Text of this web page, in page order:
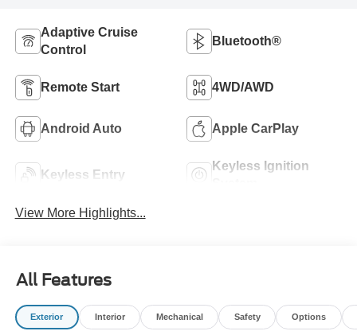
Adaptive Cruise
Control
Bluetooth®
Remote Start 4WD/AWD
Android Auto Apple CarPlay
Keyless Entry
Keyless Ignition
View More Highlights...
All Features
Exterior Interior Mechanical Safety Options